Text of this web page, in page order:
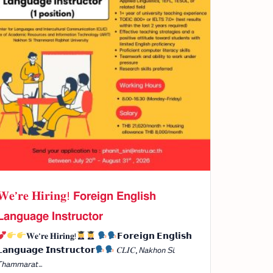
𝐇𝐢𝐫𝐢𝐧𝐠! 𝗙𝗼𝗿𝗲𝗶𝗴𝗻 𝗘𝗻𝗴𝗹𝗶𝘀𝗵
𝗜𝗻𝘀𝘁𝗿𝘂𝗰𝘁𝗼𝗿
𝐖𝐞’𝐫𝐞 𝐇𝐢𝐫𝐢𝐧𝐠!
𝗙𝗼𝗿𝗲𝗶𝗴𝗻 𝗘𝗻𝗴𝗹𝗶𝘀𝗵
𝗜𝗻𝘀𝘁𝗿𝘂𝗰𝘁𝗼𝗿
𝐶𝐿𝐼𝐶, 𝘕𝘢𝘬𝘩𝘰𝘯 𝘚𝘪